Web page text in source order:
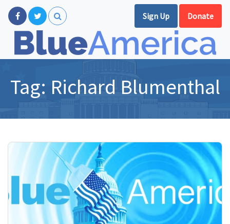
Sign Up Donate
Tag: Richard Blumenthal